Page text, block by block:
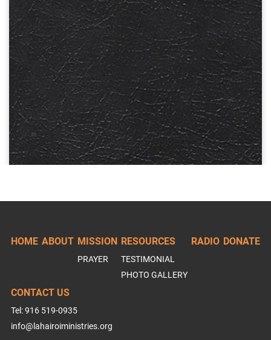
HOME ABOUT MISSION
PRAYER
RESOURCES
TESTIMONIAL
PHOTO GALLERY
RADIO DONATE
CONTACT US
Tel: 916 519-0935
info@lahairoiministries.org